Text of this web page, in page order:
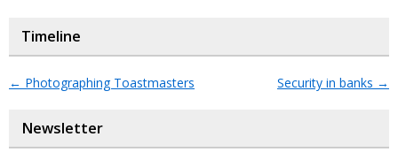
Timeline
← Photographing Toastmasters Security in banks →
Newsletter